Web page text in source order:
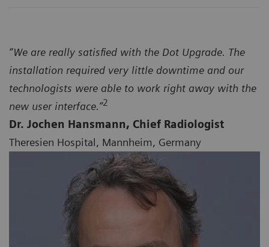
“We are really satisfied with the Dot Upgrade. The
installation required very little downtime and our
technologists were able to work right away with the
new user interface.”2
Dr. Jochen Hansmann, Chief Radiologist
Theresien Hospital, Mannheim, Germany